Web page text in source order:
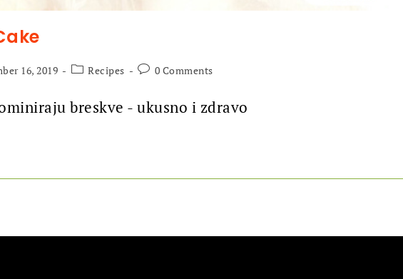
16, 2019 Recipes 0 Comments
breskve - ukusno i zdravo